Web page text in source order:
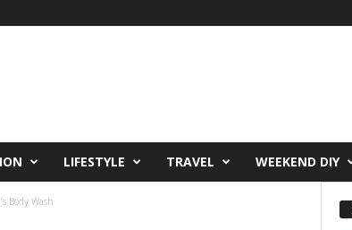
LIFESTYLE TRAVEL WEEKEND DIY
Body Wash